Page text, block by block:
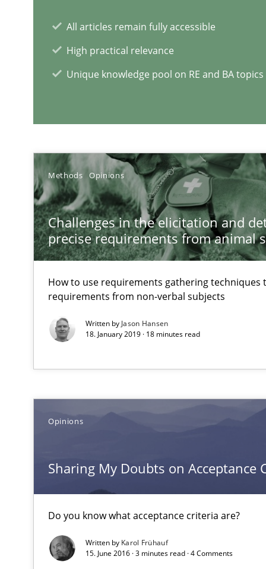
All articles remain fully accessible
High practical relevance
Unique knowledge pool on RE and BA topics
Methods Opinions
Challenges in the elicitation and
precise requirements from animal
How to use requirements gathering
requirements from non-verbal subjects
Written by Jason Hansen
18. January 2019 · 18 minutes read
Opinions
Sharing My Doubts on Acceptance
Do you know what acceptance criteria are?
Written by Karol Frühauf
15. June 2016 · 3 minutes read · 4 Comments
Applying IREB RE practices in an agile environment
Are the practices recommended by the IREB CPRE-FL
RE Magazine - The
A source of knowledge with more than
All articles remain fully accessible
High practical relevance
Unique knowledge pool on RE and BA topics
The Recover Approach
Translating Exam Questions
No Double Dutch! [An article of the Inside IREB series]
Welcome outsourcing!
Advance
Verification and Validation of System Requirements